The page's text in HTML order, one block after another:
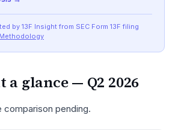
by 13F Insight from SEC Form 13F filing
Methodology
a glance — Q2 2026
comparison pending.